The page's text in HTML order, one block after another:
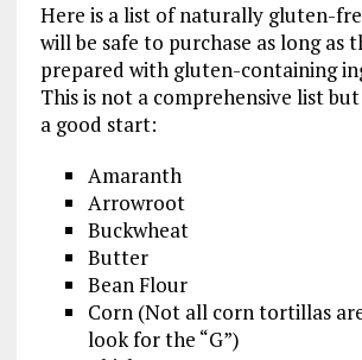
Here is a list of naturally gluten-
will be safe to purchase as long as
prepared with gluten-containing
This is not a comprehensive list
a good start:
Amaranth
Arrowroot
Buckwheat
Butter
Bean Flour
Corn (Not all corn tortillas
look for the “G”)